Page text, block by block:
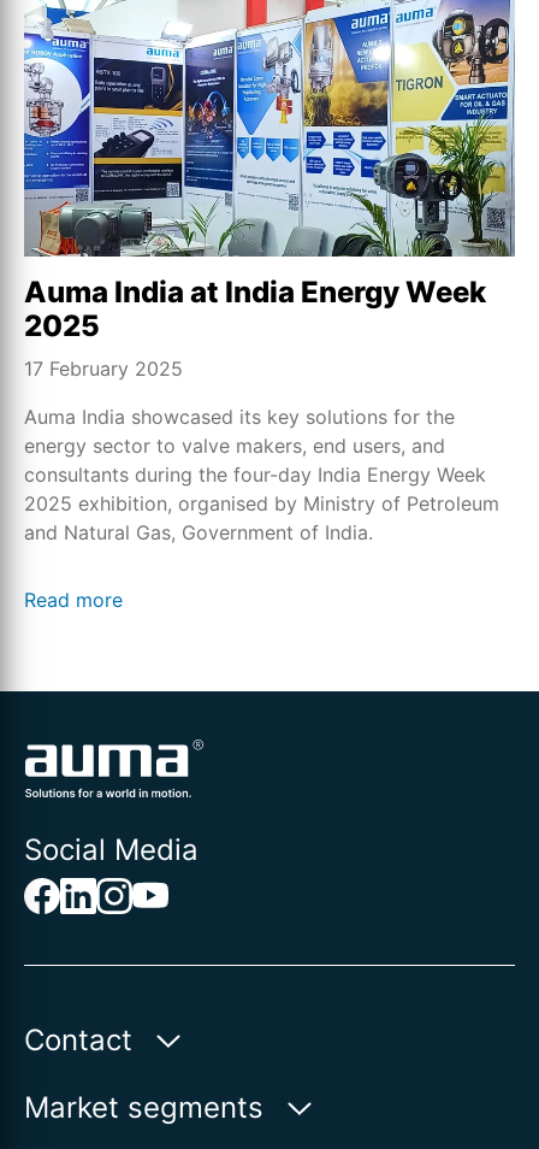
Auma India at India Energy Week
2025
17 February 2025
Auma India showcased its key solutions for the
energy sector to valve makers, end users, and
consultants during the four-day India Energy Week
2025 exhibition, organised by Ministry of Petroleum
and Natural Gas, Government of India.
Read more
Social Media
Contact
AUMA India Private Limited
Market segments